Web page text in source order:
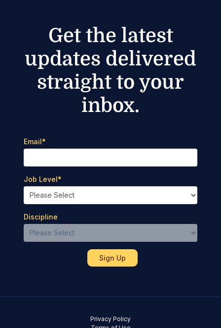
Get the latest
updates delivered
straight to your
inbox.
Email*
Job Level*
Discipline
Privacy Policy